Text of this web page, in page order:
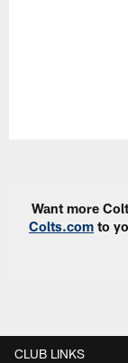
Want more
Colts.com to
CLUB LINKS